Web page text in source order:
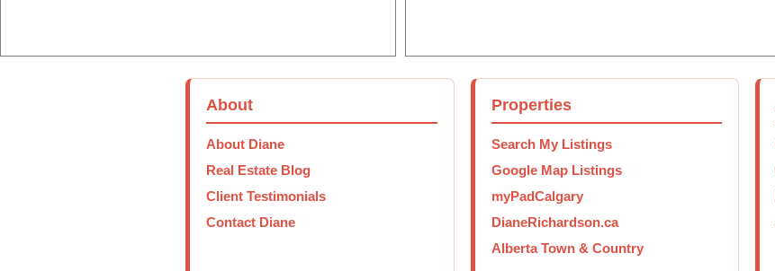
About
About Diane
Real Estate Blog
Client Testimonials
Contact Diane
Properties
Search My Listings
Google Map Listings
myPadCalgary
DianeRichardson.ca
Alberta Town & Country